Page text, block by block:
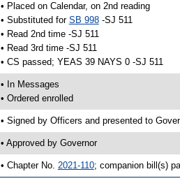
• Placed on Calendar, on 2nd reading
• Substituted for SB 998-SJ 511
• Read 2nd time -SJ 511
• Read 3rd time -SJ 511
• CS passed; YEAS 39 NAYS 0 -SJ 511
• In Messages
• Ordered enrolled
• Signed by Officers and presented to
• Approved by Governor
• Chapter No. 2021-110; companion bill(s)